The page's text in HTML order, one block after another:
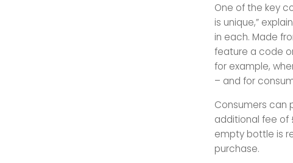
One of the key
is unique,”
in each. Made
feature a code
for example,
– and for
Consumers can
additional fee of
empty bottle is
purchase.